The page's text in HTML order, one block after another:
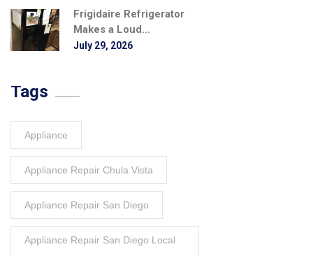
Frigidaire Refrigerator
Makes a Loud...
July 29, 2026
Tags
Appliance
Appliance Repair Chula Vista
Appliance Repair San Diego
Appliance Repair San Diego Local